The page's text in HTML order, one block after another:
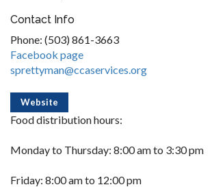
Contact Info
Phone: (503) 861-3663
Facebook page
sprettyman@ccaservices.org
Website
Food distribution hours:
Monday to Thursday: 8:00 am to 3:30 pm
Friday: 8:00 am to 12:00 pm